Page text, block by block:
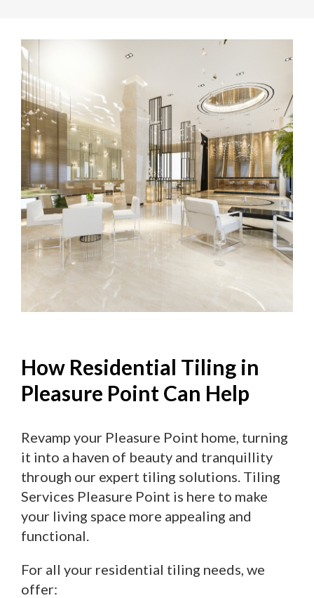
How Residential Tiling in
Pleasure Point Can Help
Revamp your Pleasure Point home, turning
it into a haven of beauty and tranquillity
through our expert tiling solutions. Tiling
Services Pleasure Point is here to make
your living space more appealing and
functional.
For all your residential tiling needs, we
offer: